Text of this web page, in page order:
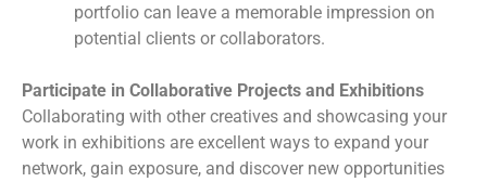
portfolio can leave a memorable impression on
potential clients or collaborators.
Participate in Collaborative Projects and Exhibitions
Collaborating with other creatives and showcasing your
work in exhibitions are excellent ways to expand your
network, gain exposure, and discover new opportunities